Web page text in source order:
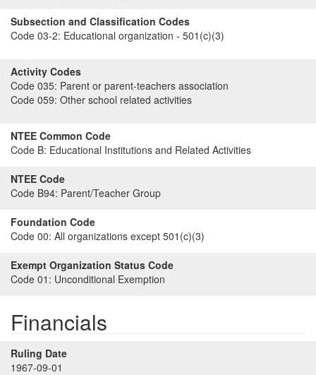
Subsection and Classification Codes
Code 03-2: Educational organization - 501(c)(3)
Activity Codes
Code 035: Parent or parent-teachers association
Code 059: Other school related activities
NTEE Common Code
Code B: Educational Institutions and Related Activities
NTEE Code
Code B94: Parent/Teacher Group
Foundation Code
Code 00: All organizations except 501(c)(3)
Exempt Organization Status Code
Code 01: Unconditional Exemption
Financials
Ruling Date
1967-09-01